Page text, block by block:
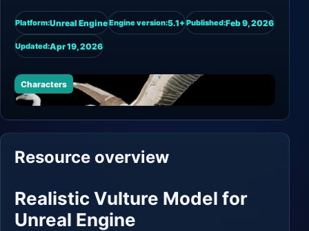
Platform:Unreal EngineEngine version:5.1+Published:Feb 9, 2026
Updated:Apr 19, 2026
Characters
Resource overview
Realistic Vulture Model for
Unreal Engine